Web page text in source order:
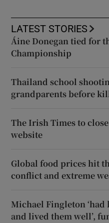
LATEST STORIES
Áine Donegan tied for
Championship
Thailand school
grandparents before
The Irish Times to
website
Global food prices hit
conflict and extreme
Michael Fingleton ‘had
and lived them well’,